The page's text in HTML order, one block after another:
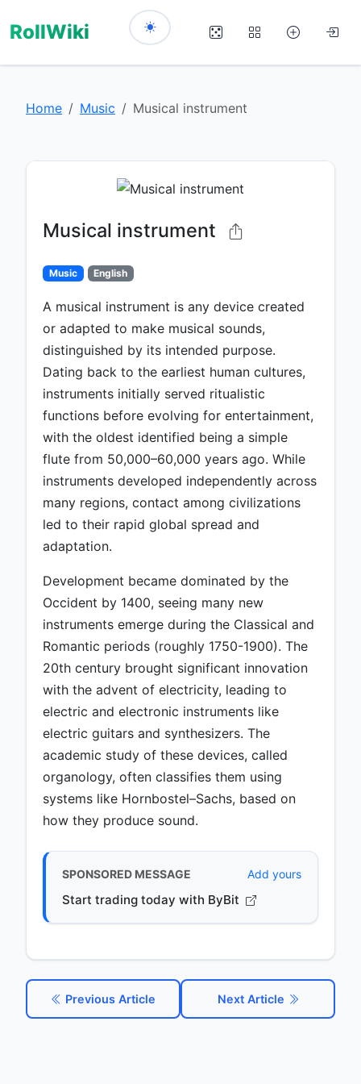
RollWiki
Home Music Musical instrument
Musical instrument
Music English
A musical instrument is any device created
or adapted to make musical sounds,
distinguished by its intended purpose.
Dating back to the earliest human cultures,
instruments initially served ritualistic
functions before evolving for entertainment,
with the oldest identified being a simple
flute from 50,000–60,000 years ago. While
instruments developed independently across
many regions, contact among civilizations
led to their rapid global spread and
adaptation.
Development became dominated by the
Occident by 1400, seeing many new
instruments emerge during the Classical and
Romantic periods (roughly 1750-1900). The
20th century brought significant innovation
with the advent of electricity, leading to
electric and electronic instruments like
electric guitars and synthesizers. The
academic study of these devices, called
organology, often classifies them using
systems like Hornbostel–Sachs, based on
how they produce sound.
SPONSORED MESSAGE Add yours
Start trading today with ByBit
Previous Article Next Article